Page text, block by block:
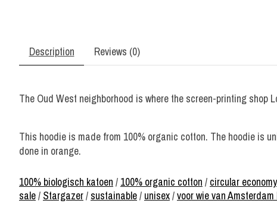
Description Reviews (0)
The Oud West neighborhood is where the screen-printing
This hoodie is made from 100% organic cotton. The hoodie is
done in orange.
100% biologisch katoen / 100% organic cotton / circular economy
sale/ Stargazer/ sustainable/ unisex/voor wie van Amsterdam